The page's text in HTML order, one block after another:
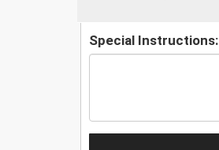
Special Instructions: